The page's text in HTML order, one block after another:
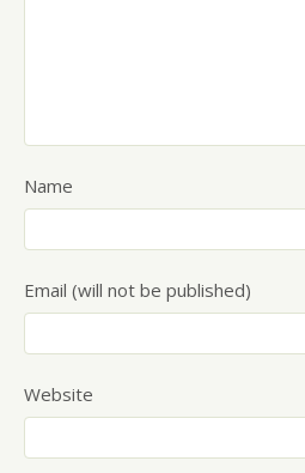
Name
Email (will not be published)
Website